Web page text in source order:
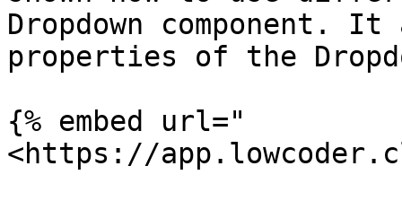
Dropdown component.
properties of the
{% embed url="
<https://